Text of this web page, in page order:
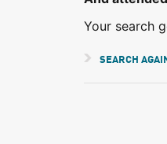
Your search
SEARCH